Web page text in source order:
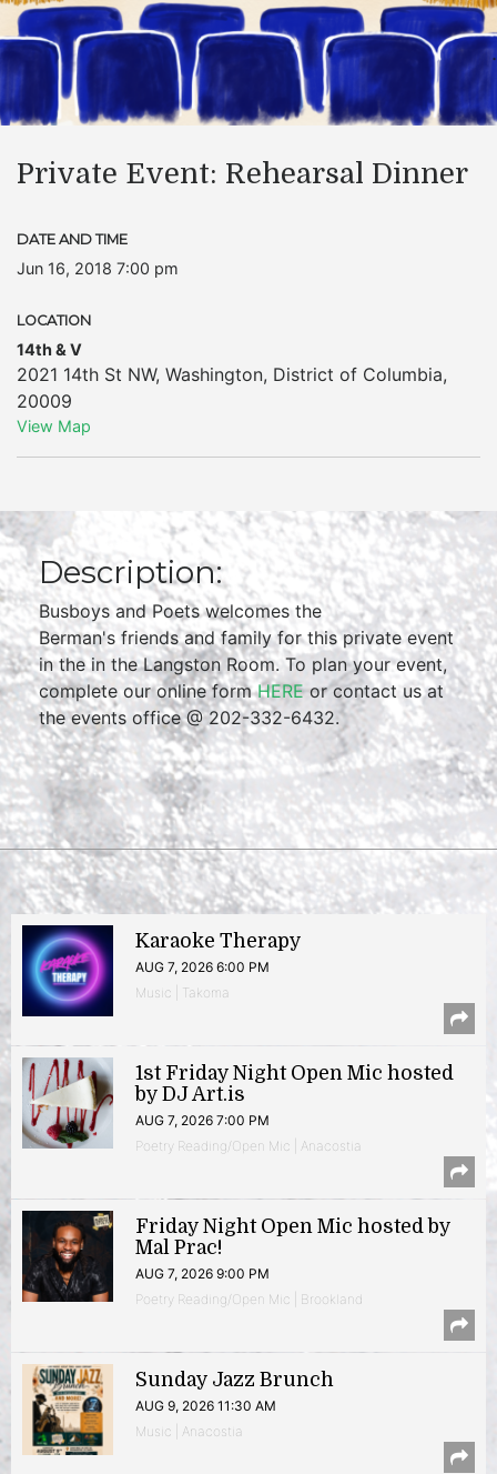
Private Event: Rehearsal Dinner
DATE AND TIME
Jun 16, 2018 7:00 pm
LOCATION
14th & V
2021 14th St NW, Washington, District of Columbia,
20009
View Map
Description:
Busboys and Poets welcomes the
Berman's friends and family for this private event
in the in the Langston Room. To plan your event,
complete our online formHEREor contact us at
the events office @ 202-332-6432.
Karaoke Therapy
AUG 7, 2026 6:00 PM
Music | Takoma
1st Friday Night Open Mic hosted
by DJ Art.is
AUG 7, 2026 7:00 PM
Poetry Reading/Open Mic | Anacostia
Friday Night Open Mic hosted by
Mal Prac!
AUG 7, 2026 9:00 PM
Poetry Reading/Open Mic | Brookland
Sunday Jazz Brunch
AUG 9, 2026 11:30 AM
Music | Anacostia